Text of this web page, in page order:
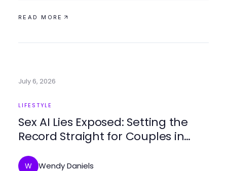
READ MORE
July 6, 2026
LIFESTYLE
Sex AI Lies Exposed: Setting the
Record Straight for Couples in
W Wendy Daniels